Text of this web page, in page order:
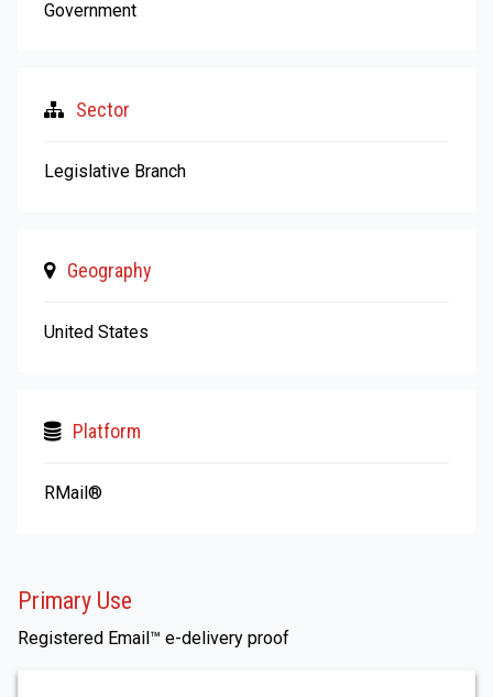
Government
Sector
Legislative Branch
Geography
United States
Platform
RMail®
Primary Use
Registered Email™ e-delivery proof